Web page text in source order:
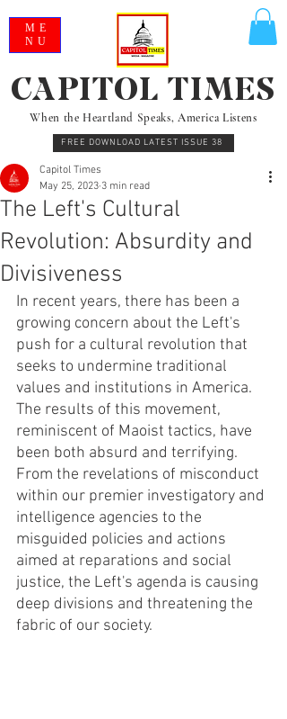
When the Heartland Speaks, America Listens
FREE DOWNLOAD LATEST ISSUE 38
CAPITOL TIMES
ME
NU
The Left's Cultural
Revolution: Absurdity and
Divisiveness
Capitol Times
May 25, 2023 3 min read
In recent years, there has been a
growing concern about the Left's
push for a cultural revolution that
seeks to undermine traditional
values and institutions in America.
The results of this movement,
reminiscent of Maoist tactics, have
been both absurd and terrifying.
From the revelations of misconduct
within our premier investigatory and
intelligence agencies to the
misguided policies and actions
aimed at reparations and social
justice, the Left's agenda is causing
deep divisions and threatening the
fabric of our society.